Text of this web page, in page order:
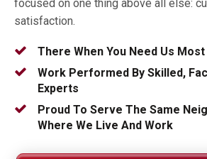
focused on one thing above all else:
satisfaction.
There When You Need Us Most
Work Performed By Skilled,
Experts
Proud To Serve The Same
Where We Live And Work